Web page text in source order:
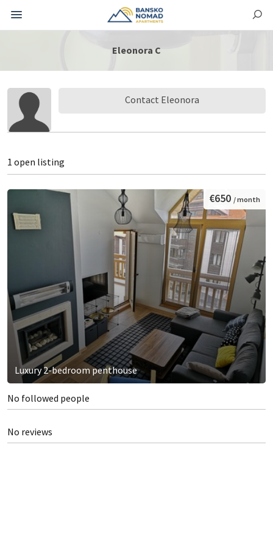
Eleonora C
Contact Eleonora
1 open listing
Luxury 2-bedroom penthouse
€650 / month
No followed people
No reviews